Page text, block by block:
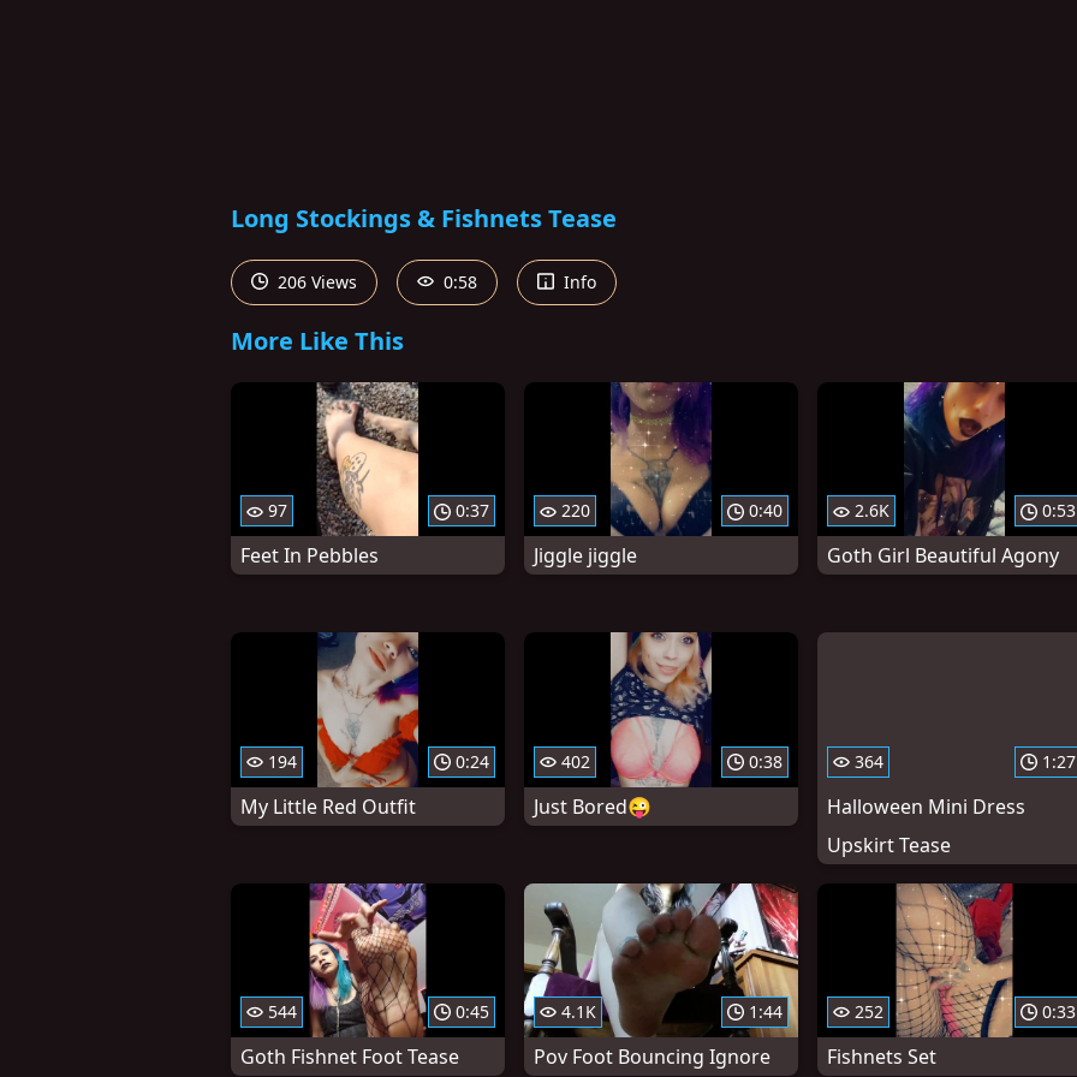
Long Stockings & Fishnets Tease
206 Views 0:58 Info
More Like This
97 0:37
Feet In Pebbles
220 0:40
Jiggle jiggle
2.6K 0:53
Goth Girl Beautiful Agony
194 0:24
My Little Red Outfit
402 0:38
Just Bored😜
364 1:27
Halloween Mini Dress
Upskirt Tease
544 0:45
Goth Fishnet Foot Tease
4.1K 1:44
Pov Foot Bouncing Ignore
252 0:33
Fishnets Set